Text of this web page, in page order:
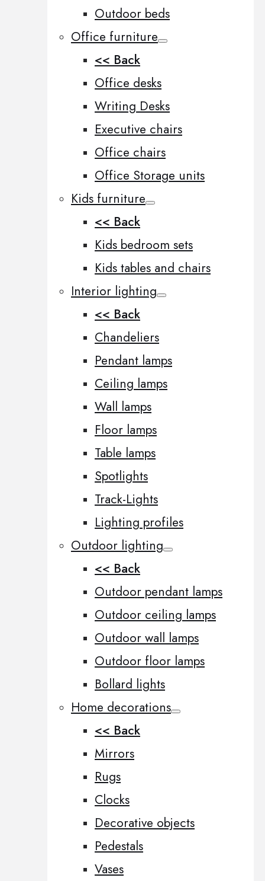
Outdoor beds
Office furniture
<< Back
Office desks
Writing Desks
Executive chairs
Office chairs
Office Storage units
Kids furniture
<< Back
Kids bedroom sets
Kids tables and chairs
Interior lighting
<< Back
Chandeliers
Pendant lamps
Ceiling lamps
Wall lamps
Floor lamps
Table lamps
Spotlights
Track-Lights
Lighting profiles
Outdoor lighting
<< Back
Outdoor pendant lamps
Outdoor ceiling lamps
Outdoor wall lamps
Outdoor floor lamps
Bollard lights
Home decorations
<< Back
Mirrors
Rugs
Clocks
Decorative objects
Pedestals
Vases